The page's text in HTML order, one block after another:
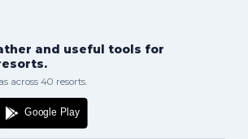
and useful tools for
across 40 resorts.